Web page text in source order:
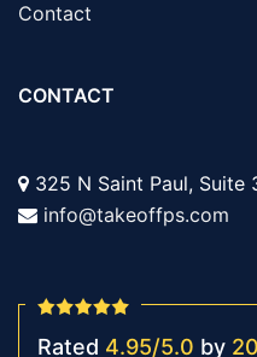
Contact
CONTACT
325 N Saint Paul, Suite
info@takeoffps.com
Rated 4.95/5.0 by